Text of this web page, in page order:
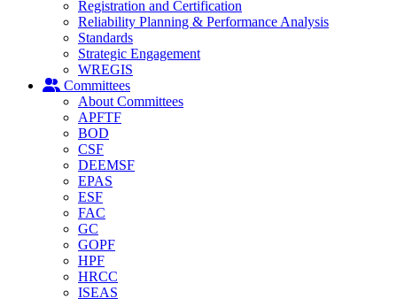
Registration and Certification
Reliability Planning & Performance Analysis
Standards
Strategic Engagement
WREGIS
Committees
About Committees
APFTF
BOD
CSF
DEEMSF
EPAS
ESF
FAC
GC
GOPF
HPF
HRCC
ISEAS